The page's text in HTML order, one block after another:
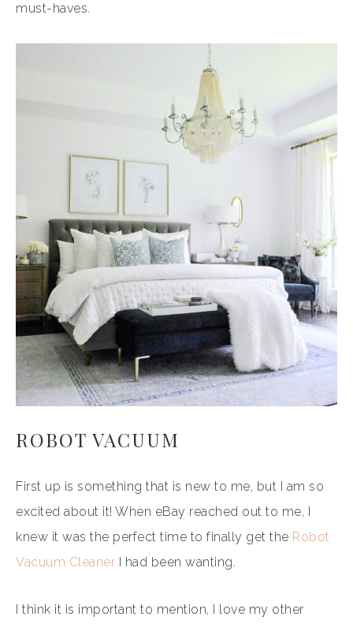
must-haves.
ROBOT VACUUM
First up is something that is new to me, but I am so
excited about it! When eBay reached out to me, I
knew it was the perfect time to finally get the Robot
Vacuum Cleaner I had been wanting.
I think it is important to mention, I love my other